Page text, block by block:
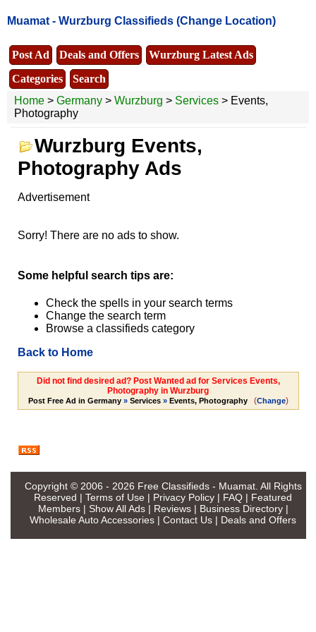
Muamat - Wurzburg Classifieds (Change Location)
Post Ad Deals and Offers
Wurzburg Latest Ads
Categories
Search
Home > Germany > Wurzburg > Services > Events,
Photography
Wurzburg Events,
Photography Ads
Advertisement
Sorry! There are no ads to show.
Some helpful search tips are:
Check the spells in your search terms
Change the search term
Browse a classifieds category
Back to Home
Did not find desired ad? Post Wanted ad for Services Events,
Photography in Wurzburg
Post Free Ad in Germany» Services» Events, Photography (Change)
Copyright © 2006 - 2026 Free Classifieds - Muamat. All Rights
Reserved | Terms of Use | Privacy Policy | FAQ | Featured
Members| Show All Ads| Reviews| Business Directory|
Wholesale Auto Accessories | Contact Us | Deals and Offers